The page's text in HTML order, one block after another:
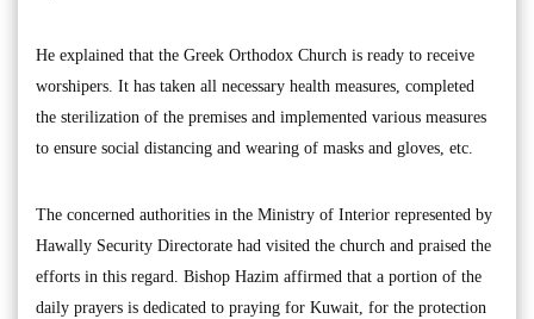
He explained that the Greek Orthodox Church is ready to receive
worshipers. It has taken all necessary health measures, completed
the sterilization of the premises and implemented various measures
to ensure social distancing and wearing of masks and gloves, etc.
The concerned authorities in the Ministry of Interior represented by
Hawally Security Directorate had visited the church and praised the
efforts in this regard. Bishop Hazim affirmed that a portion of the
daily prayers is dedicated to praying for Kuwait, for the protection